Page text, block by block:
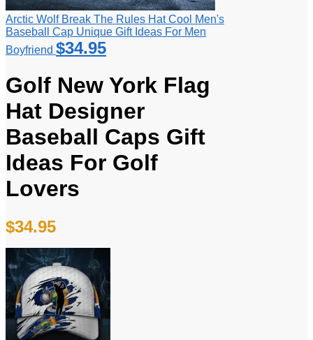
Arctic Wolf Break The Rules Hat Cool Men's
Baseball Cap Unique Gift Ideas For Men
Boyfriend $34.95
Golf New York Flag
Hat Designer
Baseball Caps Gift
Ideas For Golf
Lovers
$34.95